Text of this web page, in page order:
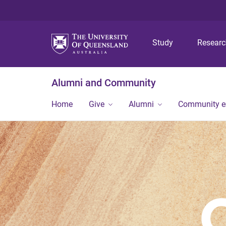
Study
Alumni and Community
Home Give Alumni Community